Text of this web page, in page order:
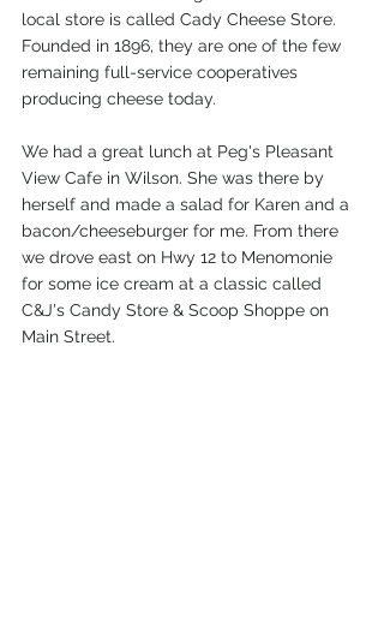
local store is called Cady Cheese Store.
Founded in 1896, they are one of the few
remaining full-service cooperatives
producing cheese today.
We had a great lunch at Peg's Pleasant
View Cafe in Wilson. She was there by
herself and made a salad for Karen and a
bacon/cheeseburger for me. From there
we drove east on Hwy 12 to Menomonie
for some ice cream at a classic called
C&J's Candy Store & Scoop Shoppe on
Main Street.